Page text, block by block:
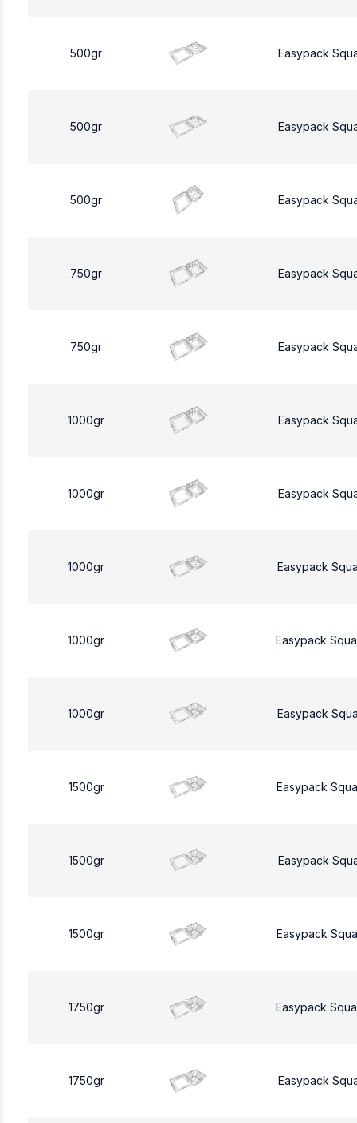
500gr Easypack
500gr Easypack
500gr Easypack
750gr Easypack
750gr Easypack
1000gr Easypack
1000gr Easypack
1000gr Easypack
1000gr Easypack
1000gr Easypack
1500gr Easypack
1500gr Easypack
1500gr Easypack
1750gr Easypack
1750gr Easypack